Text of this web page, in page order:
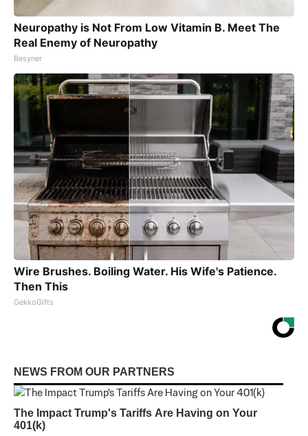
Neuropathy is Not From Low Vitamin B. Meet The
Real Enemy of Neuropathy
Besyner
Wire Brushes. Boiling Water. His Wife's Patience.
Then This
GekkoGifts
NEWS FROM OUR PARTNERS
The Impact Trump's Tariffs Are Having on Your
401(k)